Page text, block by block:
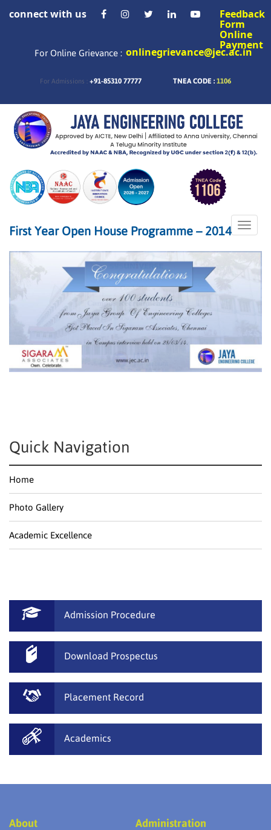
connect with us Feedback
Form
Online
Payment
For Online Grievance : onlinegrievance@jec.ac.in
For Admissions : +91-85310 77777 TNEA CODE : 1106
Toggle
First Year Open House Programme – 2014
Quick Navigation
Home
Photo Gallery
Academic Excellence
Admission Procedure
Download Prospectus
Placement Record
Academics
About Administration